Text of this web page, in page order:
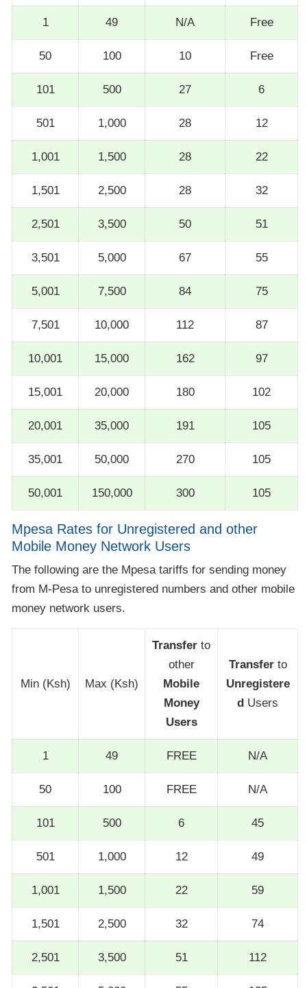
1 49 N/A Free
50 100 10 Free
101 500 27 6
501 1,000 28 12
1,001 1,500 28 22
1,501 2,500 28 32
2,501 3,500 50 51
3,501 5,000 67 55
5,001 7,500 84 75
7,501 10,000 112 87
10,001 15,000 162 97
15,001 20,000 180 102
20,001 35,000 191 105
35,001 50,000 270 105
50,001 150,000 300 105
Mpesa Rates for Unregistered and other
Mobile Money Network Users
The following are the Mpesa tariffs for sending money
from M-Pesa to unregistered numbers and other mobile
money network users.
Min (Ksh) Max (Ksh)
Transfer to
other
Mobile
Money
Users
Transferto
Unregistere
d Users
1 49 FREE N/A
50 100 FREE N/A
101 500 6 45
501 1,000 12 49
1,001 1,500 22 59
1,501 2,500 32 74
2,501 3,500 51 112